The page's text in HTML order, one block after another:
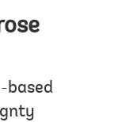
based